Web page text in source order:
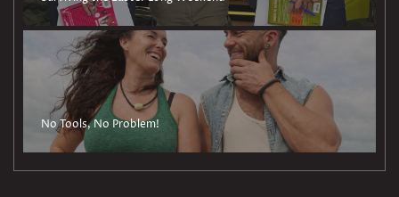
No Tools, No Problem!